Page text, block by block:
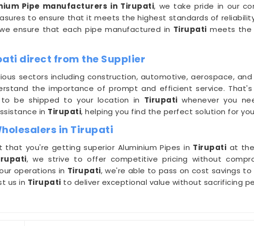
Pipe manufacturers in Tirupati, we take pride in our
to ensure that it meets the highest standards of
ensure that each pipe manufactured in Tirupati meets the
direct from the Supplier
sectors including construction, automotive, aerospace, and
the importance of prompt and efficient service.
be shipped to your location in Tirupati whenever you
in Tirupati, helping you find the perfect solution for
in Tirupati
that you're getting superior Aluminium Pipes in Tirupati at
, we strive to offer competitive pricing without
operations in Tirupati, we're able to pass on cost savings
us in Tirupati to deliver exceptional value without sacrificing